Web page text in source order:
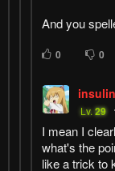
And you
0 0
Lv.29
I mean I
what's the
like a trick to